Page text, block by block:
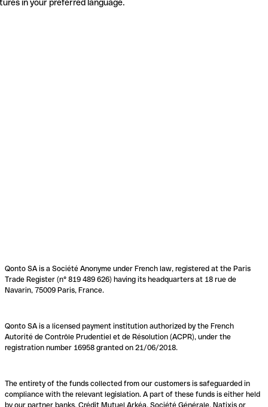
in your preferred language.
Qonto SA is a Société Anonyme under French law, registered at the Paris
Trade Register (n° 819 489 626) having its headquarters at 18 rue de
Navarin, 75009 Paris, France.
Qonto SA is a licensed payment institution authorized by the French
Autorité de Contrôle Prudentiel et de Résolution (ACPR), under the
registration number 16958 granted on 21/06/2018.
The entirety of the funds collected from our customers is safeguarded in
compliance with the relevant legislation. A part of these funds is either held
by our partner banks, Crédit Mutuel Arkéa, Société Générale, Natixis or